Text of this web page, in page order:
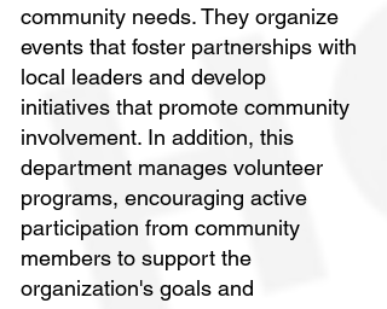
community needs. They organize
events that foster partnerships with
local leaders and develop
initiatives that promote community
involvement. In addition, this
department manages volunteer
programs, encouraging active
participation from community
members to support the
organization's goals and